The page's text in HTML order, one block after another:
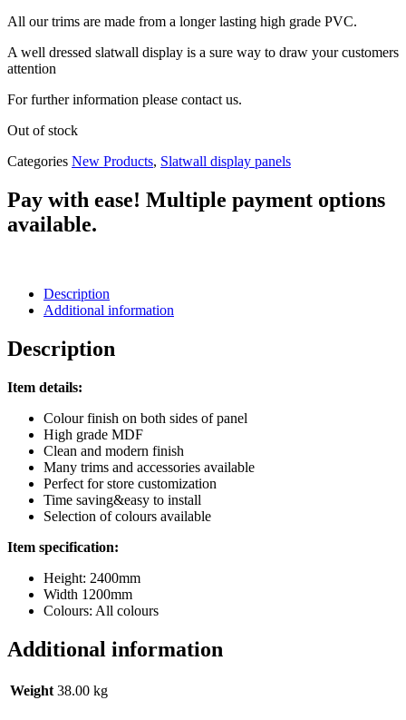
All our trims are made from a longer lasting high grade PVC.
A well dressed slatwall display is a sure way to draw your customers
attention
For further information please contact us.
Out of stock
Categories New Products, Slatwall display panels
Pay with ease! Multiple payment options
available.
Description
Additional information
Description
Item details:
Colour finish on both sides of panel
High grade MDF
Clean and modern finish
Many trims and accessories available
Perfect for store customization
Time saving&easy to install
Selection of colours available
Item specification:
Height: 2400mm
Width 1200mm
Colours: All colours
Additional information
Weight 38.00 kg